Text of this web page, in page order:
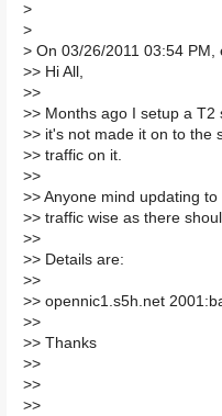
>
>
> On 03/26/2011 03:54 PM,
>> Hi All,
>>
>> Months ago I setup a
>> it's not made it on to the
>> traffic on it.
>>
>> Anyone mind updating
>> traffic wise as there
>>
>> Details are:
>>
>> opennic1.s5h.net
>>
>> Thanks
>>
>>
>>